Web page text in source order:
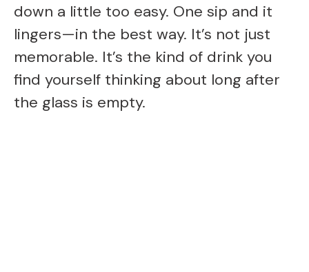
down a little too easy. One sip and it
lingers—in the best way. It’s not just
memorable. It’s the kind of drink you
find yourself thinking about long after
the glass is empty.